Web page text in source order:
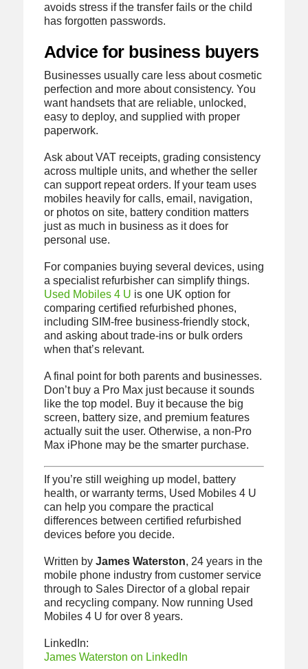
avoids stress if the transfer fails or the child
has forgotten passwords.
Advice for business buyers
Businesses usually care less about cosmetic
perfection and more about consistency. You
want handsets that are reliable, unlocked,
easy to deploy, and supplied with proper
paperwork.
Ask about VAT receipts, grading consistency
across multiple units, and whether the seller
can support repeat orders. If your team uses
mobiles heavily for calls, email, navigation,
or photos on site, battery condition matters
just as much in business as it does for
personal use.
For companies buying several devices, using
a specialist refurbisher can simplify things.
Used Mobiles 4 U is one UK option for
comparing certified refurbished phones,
including SIM-free business-friendly stock,
and asking about trade-ins or bulk orders
when that’s relevant.
A final point for both parents and businesses.
Don’t buy a Pro Max just because it sounds
like the top model. Buy it because the big
screen, battery size, and premium features
actually suit the user. Otherwise, a non-Pro
Max iPhone may be the smarter purchase.
If you’re still weighing up model, battery
health, or warranty terms, Used Mobiles 4 U
can help you compare the practical
differences between certified refurbished
devices before you decide.
Written by James Waterston, 24 years in the
mobile phone industry from customer service
through to Sales Director of a global repair
and recycling company. Now running Used
Mobiles 4 U for over 8 years.
LinkedIn:
James Waterston on LinkedIn